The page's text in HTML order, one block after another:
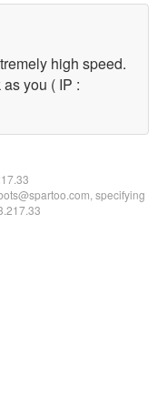
high speed.
you ( IP :
specifying